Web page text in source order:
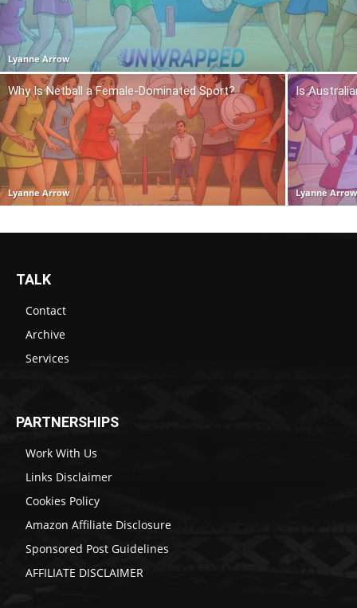
Lyanne Arrow
Why Is Netball a Female-Dominated Sport?
Lyanne Arrow
Is
Lyanne Arrow
TALK
Contact
Archive
Services
PARTNERSHIPS
Work With Us
Links Disclaimer
Cookies Policy
Amazon Affiliate Disclosure
Sponsored Post Guidelines
AFFILIATE DISCLAIMER